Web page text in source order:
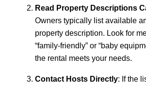
Read Property Descriptions
Owners typically list available
property description. Look for
“family-friendly” or “baby
the rental meets your needs.
Contact Hosts Directly: If the